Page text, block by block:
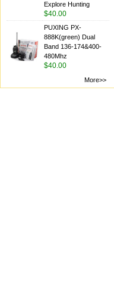
Explore Hunting
$40.00
PUXING PX-
888K(green) Dual
Band 136-174&400-
480Mhz
$40.00
More>>